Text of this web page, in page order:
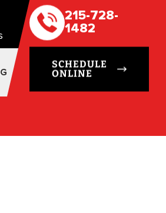
215-728-
1482
SCHEDULE
ONLINE